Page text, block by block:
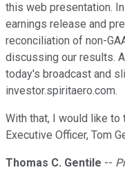
this web presentation.
earnings release and
reconciliation of non-
discussing our results.
today's broadcast and
investor.spiritaero.com.
With that, I would like to
Executive Officer, Tom
Thomas C. Gentile --